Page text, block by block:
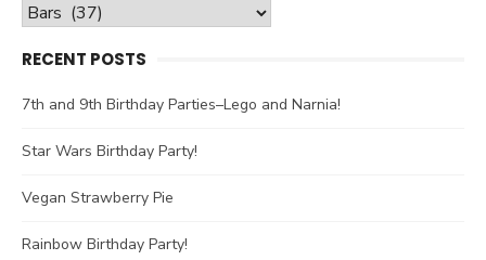
Categories
RECENT POSTS
7th and 9th Birthday Parties–Lego and Narnia!
Star Wars Birthday Party!
Vegan Strawberry Pie
Rainbow Birthday Party!